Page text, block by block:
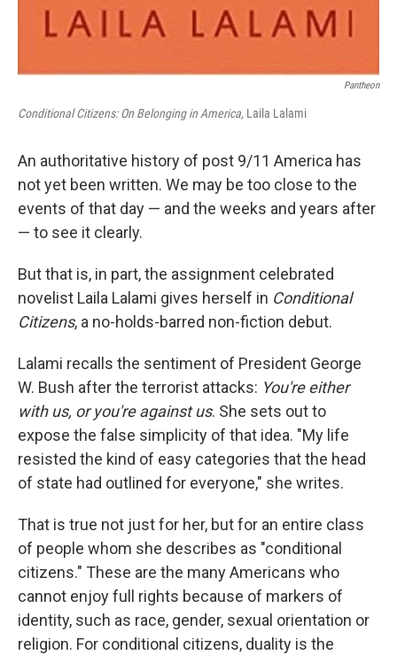
Pantheon
Conditional Citizens: On Belonging in America, Laila Lalami
An authoritative history of post 9/11 America has
not yet been written. We may be too close to the
events of that day — and the weeks and years after
— to see it clearly.
But that is, in part, the assignment celebrated
novelist Laila Lalami gives herself in Conditional
Citizens, a no-holds-barred non-fiction debut.
Lalami recalls the sentiment of President George
W. Bush after the terrorist attacks: You're either
with us, or you're against us. She sets out to
expose the false simplicity of that idea. "My life
resisted the kind of easy categories that the head
of state had outlined for everyone," she writes.
That is true not just for her, but for an entire class
of people whom she describes as "conditional
citizens." These are the many Americans who
cannot enjoy full rights because of markers of
identity, such as race, gender, sexual orientation or
religion. For conditional citizens, duality is the